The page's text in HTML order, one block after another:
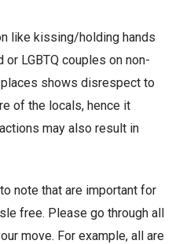
like kissing/holding hands
or LGBTQ couples on non-
shows disrespect to
of the locals, hence it
may also result in
note that are important for
free. Please go through all
move. For example, all are